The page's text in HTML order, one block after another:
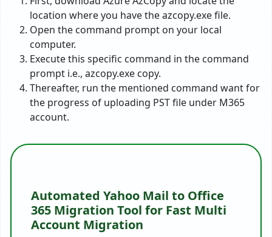
location where you have the azcopy.exe file.
Open the command prompt on your local
computer.
Execute this specific command in the command
prompt i.e., azcopy.exe copy.
Thereafter, run the mentioned command want for
the progress of uploading PST file under M365
account.
Automated Yahoo Mail to Office
365 Migration Tool for Fast Multi
Account Migration